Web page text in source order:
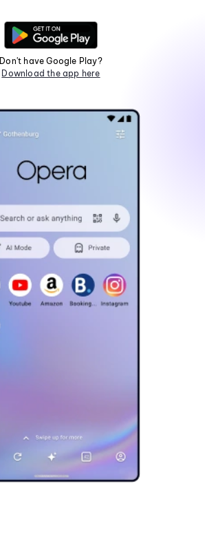
Don't have Google Play?
Download the app here